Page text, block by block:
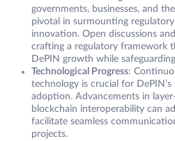
governments, businesses, and
pivotal in surmounting
innovation. Open discussions
crafting a regulatory framework
DePIN growth while
Technological Progress:
technology is crucial for
adoption. Advancements in
blockchain interoperability can
facilitate seamless
projects.